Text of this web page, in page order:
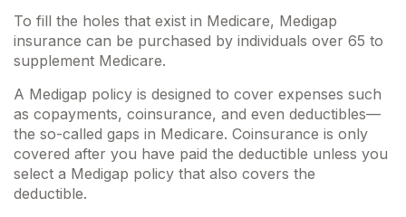
To fill the holes that exist in Medicare, Medigap
insurance can be purchased by individuals over 65 to
supplement Medicare.
A Medigap policy is designed to cover expenses such
as copayments, coinsurance, and even deductibles—
the so-called gaps in Medicare. Coinsurance is only
covered after you have paid the deductible unless you
select a Medigap policy that also covers the
deductible.